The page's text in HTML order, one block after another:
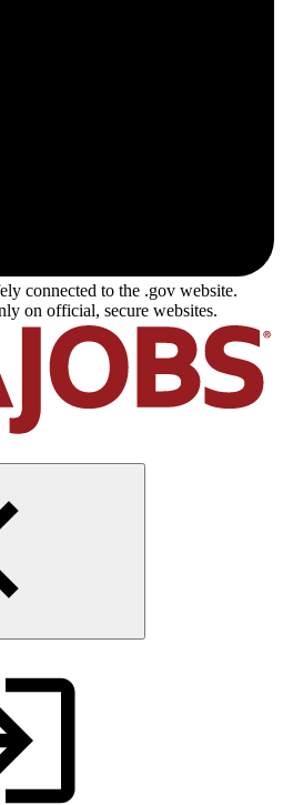
connected to the .gov website.
on official, secure websites.